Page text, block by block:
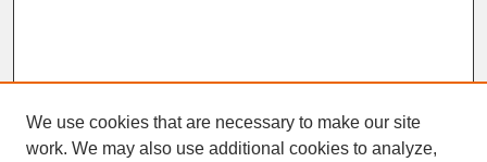
We use cookies that are necessary to make our site
work. We may also use additional cookies to analyze,